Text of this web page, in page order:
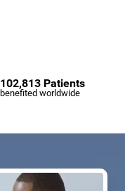
102,813 Patients
benefited worldwide